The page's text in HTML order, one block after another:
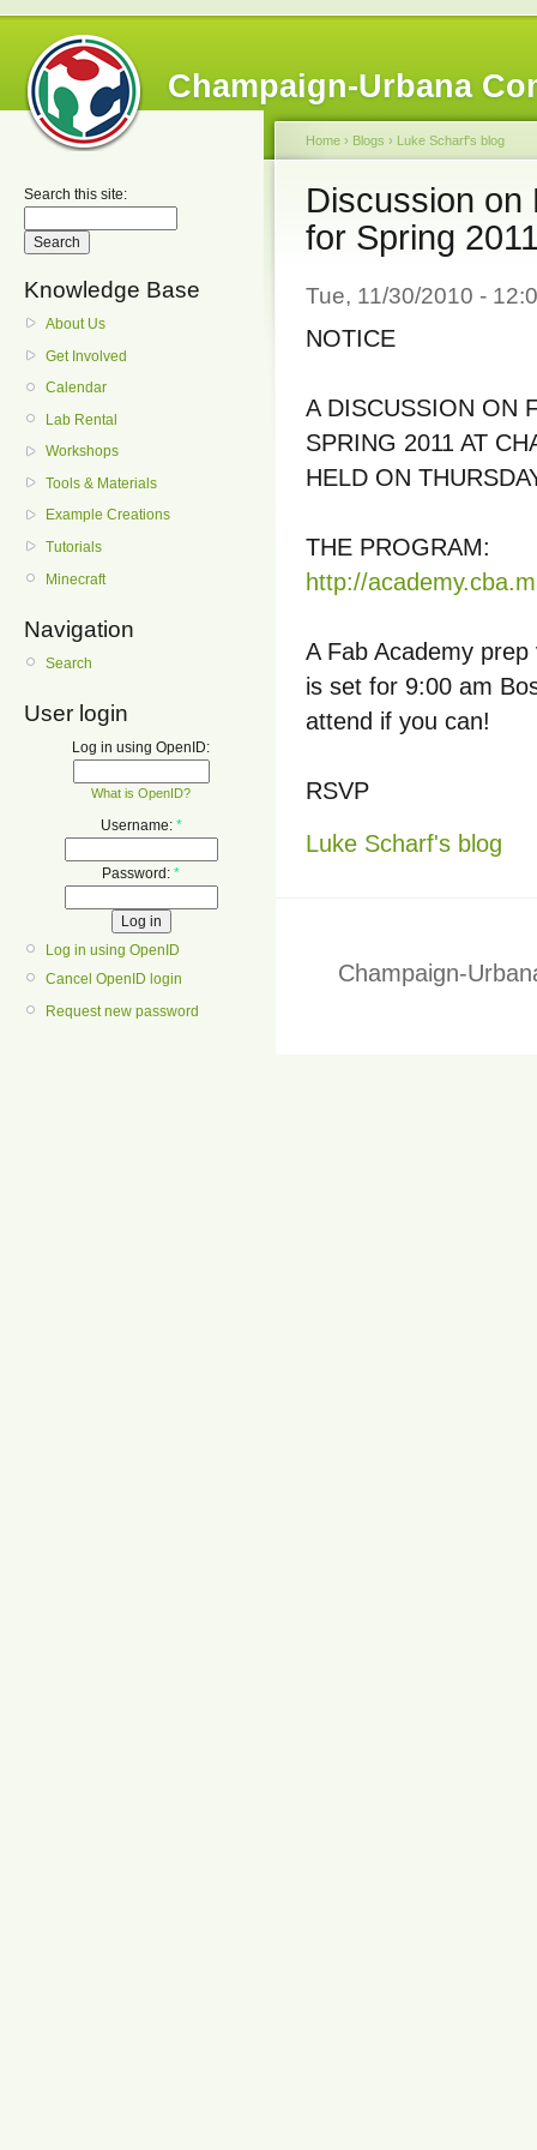
Champaign-Urbana
Search this site:
Knowledge Base
About Us
Get Involved
Calendar
Lab Rental
Workshops
Tools & Materials
Example Creations
Tutorials
Minecraft
Navigation
Search
User login
Log in using OpenID:
What is OpenID?
Username: *
Password: *
Log in using OpenID
Cancel OpenID login
Request new password
Home › Blogs › Luke Scharf's blog
Discussion on
for Spring
Tue, 11/30/2010 -
NOTICE
A DISCUSSION ON
SPRING 2011 AT
HELD ON
THE PROGRAM:
http://
A Fab Academy
is set for 9:00 am
attend if you can!
RSVP
Luke Scharf's blog
Champaign-